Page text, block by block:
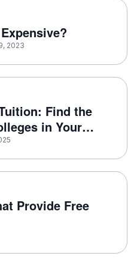
2023
Find the
in Your
Provide Free